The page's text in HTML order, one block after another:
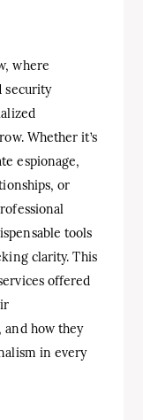
where
security
Whether it’s
espionage,
or
tools
clarity. This
offered
and how they
in every